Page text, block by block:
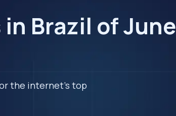
Brazil of June
the internet's top